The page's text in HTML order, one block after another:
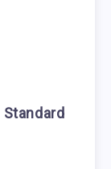
Standard